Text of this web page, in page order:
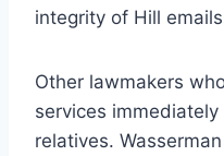
integrity of Hill
Other lawmakers
services
relatives.